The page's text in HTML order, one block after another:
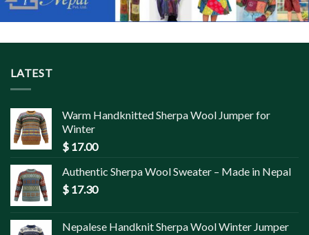
LATEST
Warm Handknitted Sherpa Wool Jumper for
Winter
$ 17.00
Authentic Sherpa Wool Sweater – Made in Nepal
$ 17.30
Nepalese Handknit Sherpa Wool Winter Jumper